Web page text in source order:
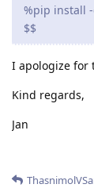
%pip install
$$
I apologize for
Kind regards,
Jan